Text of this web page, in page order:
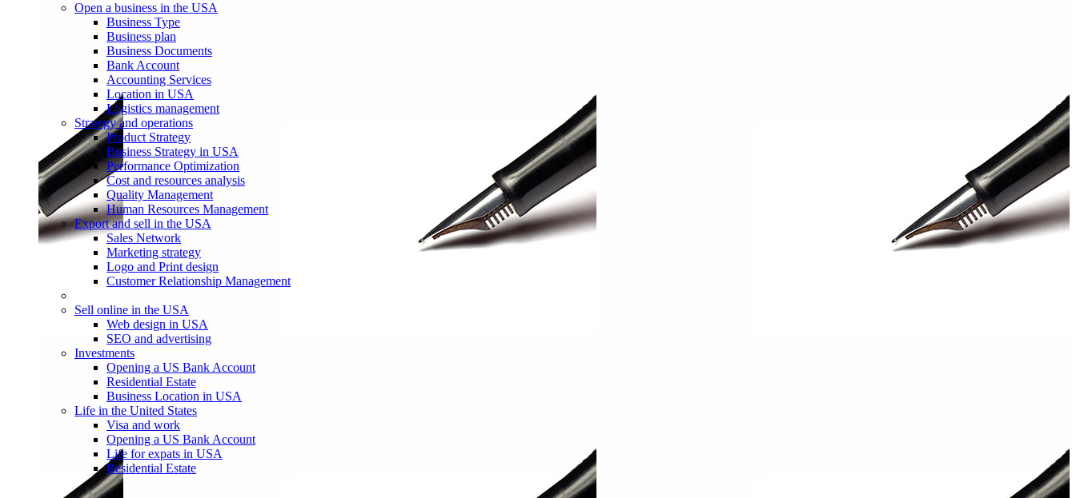
Open a business in the USA
Business Type
Business plan
Business Documents
Bank Account
Accounting Services
Location in USA
Logistics management
Strategy and operations
Product Strategy
Business Strategy in USA
Performance Optimization
Cost and resources analysis
Quality Management
Human Resources Management
Export and sell in the USA
Sales Network
Marketing strategy
Logo and Print design
Customer Relationship Management
Sell online in the USA
Web design in USA
SEO and advertising
Investments
Opening a US Bank Account
Residential Estate
Business Location in USA
Life in the United States
Visa and work
Opening a US Bank Account
Life for expats in USA
Residential Estate